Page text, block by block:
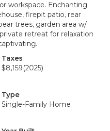
workspace. Enchanting
firepit patio, rear
trees, garden area w/
retreat for relaxation
Taxes
$8,159(2025)
Type
Single-Family Home